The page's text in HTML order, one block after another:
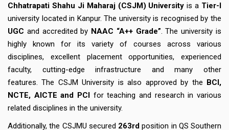
Chhatrapati Shahu Ji Maharaj (CSJM) University is a Tier-I
university located in Kanpur. The university is recognised by the
UGC and accredited by NAAC “A++ Grade”. The university is
highly known for its variety of courses across various
disciplines, excellent placement opportunities, experienced
faculty, cutting-edge infrastructure and many other
features. The CSJM University is also approved by the BCI,
NCTE, AICTE and PCI for teaching and research in various
related disciplines in the university.
Additionally, the CSJMU secured 263rdposition in QS Southern